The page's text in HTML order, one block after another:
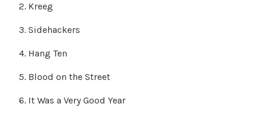
2. Kreeg
3. Sidehackers
4. Hang Ten
5. Blood on the Street
6. It Was a Very Good Year